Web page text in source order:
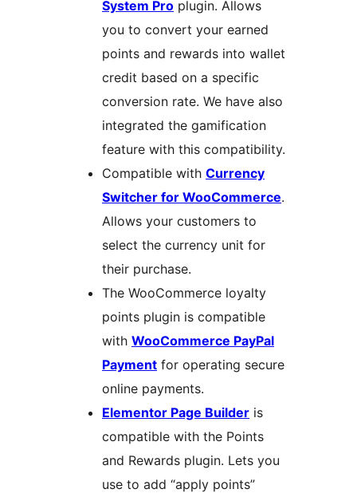
System Pro plugin. Allows
you to convert your earned
points and rewards into wallet
credit based on a specific
conversion rate. We have also
integrated the gamification
feature with this compatibility.
Compatible with Currency
Switcher for WooCommerce.
Allows your customers to
select the currency unit for
their purchase.
The WooCommerce loyalty
points plugin is compatible
with WooCommerce PayPal
Payment for operating secure
online payments.
Elementor Page Builder is
compatible with the Points
and Rewards plugin. Lets you
use to add “apply points”